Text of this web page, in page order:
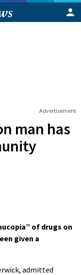
Advertisement
man has
of drugs on
given a
admitted